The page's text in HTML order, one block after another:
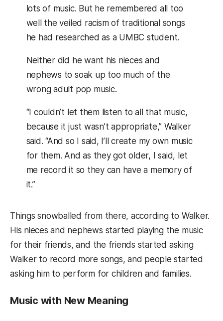
lots of music. But he remembered all too
well the veiled racism of traditional songs
he had researched as a UMBC student.
Neither did he want his nieces and
nephews to soak up too much of the
wrong adult pop music.
“I couldn’t let them listen to all that music,
because it just wasn’t appropriate,” Walker
said. “And so I said, I’ll create my own music
for them. And as they got older, I said, let
me record it so they can have a memory of
it.”
Things snowballed from there, according to Walker.
His nieces and nephews started playing the music
for their friends, and the friends started asking
Walker to record more songs, and people started
asking him to perform for children and families.
Music with New Meaning